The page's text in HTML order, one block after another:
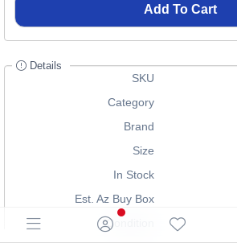
Add To Cart
Details
SKU
Category
Brand
Size
In Stock
Est. Az Buy Box
Condition